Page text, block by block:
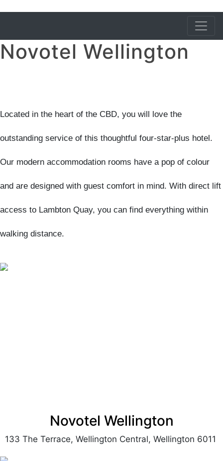
Novotel Wellington
Located in the heart of the CBD, you will love the
outstanding service of this thoughtful four-star-plus hotel.
Our modern accommodation rooms have a pop of colour
and are designed with guest comfort in mind. With direct lift
access to Lambton Quay, you can find everything within
walking distance.
Novotel Wellington
133 The Terrace, Wellington Central, Wellington 6011